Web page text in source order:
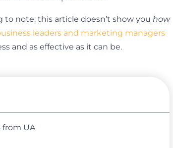
note: this article doesn’t show you how
leaders and marketing managers
and as effective as it can be.
UA